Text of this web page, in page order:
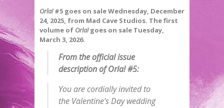
Orla!#5 goes on sale Wednesday, December
24, 2025, from Mad Cave Studios. The first
volume of Orla!goes on sale Tuesday,
March 3, 2026.
From the official issue
description ofOrla!#5:
You are cordially invited to
the Valentine’s Day wedding